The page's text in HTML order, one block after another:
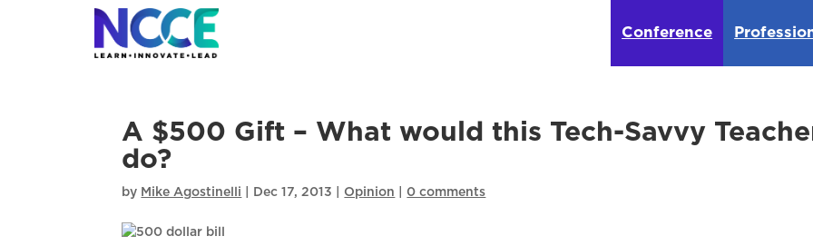
Conference
A $500 Gift – What would this Tech-Savvy
do?
by Mike Agostinelli Dec 17, 2013 Opinion 0 comments